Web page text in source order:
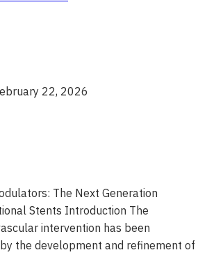
22, 2026
The Next Generation
Stents Introduction The
intervention has been
the development and refinement of